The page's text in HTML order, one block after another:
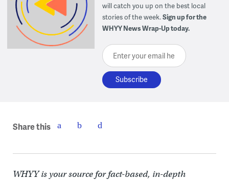
will catch you up on the best local
stories of the week.Sign up for the
WHYY News Wrap-Up today.
Enter your email here
Share this
WHYY is your source for fact-based, in-depth